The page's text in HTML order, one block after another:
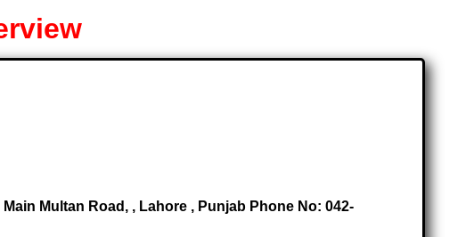
Multan Road, , Lahore , Punjab Phone No: 042-